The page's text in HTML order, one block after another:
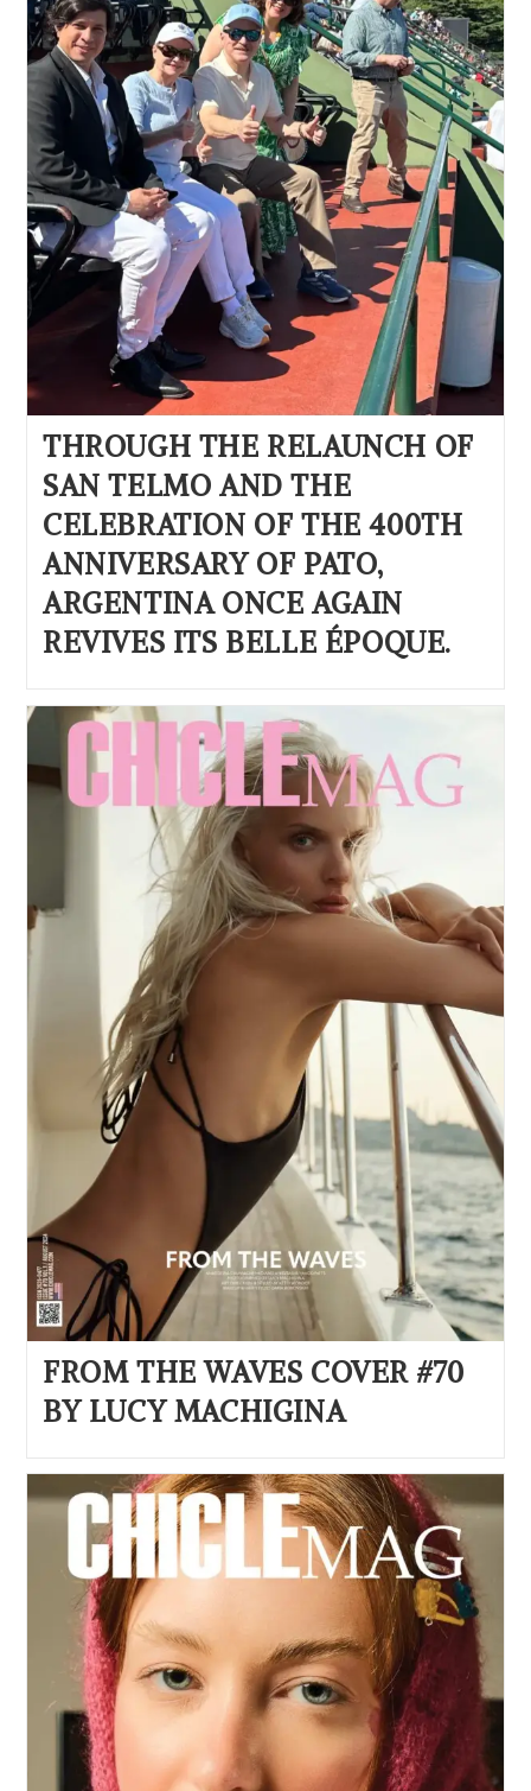
THROUGH THE RELAUNCH OF
SAN TELMO AND THE
CELEBRATION OF THE 400TH
ANNIVERSARY OF PATO,
ARGENTINA ONCE AGAIN
REVIVES ITS BELLE ÉPOQUE.
FROM THE WAVES COVER #70
BY LUCY MACHIGINA